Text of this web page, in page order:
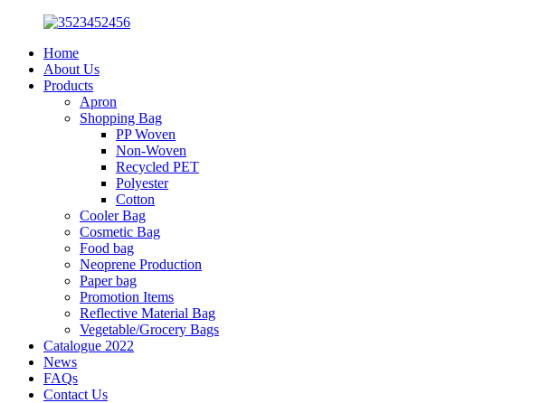
Home
About Us
Products
Apron
Shopping Bag
PP Woven
Non-Woven
Recycled PET
Polyester
Cotton
Cooler Bag
Cosmetic Bag
Food bag
Neoprene Production
Paper bag
Promotion Items
Reflective Material Bag
Vegetable/Grocery Bags
Catalogue 2022
News
FAQs
Contact Us